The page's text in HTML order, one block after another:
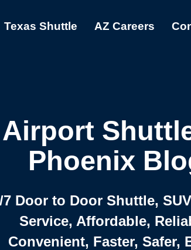
Texas Shuttle AZ Careers
Airport
Phoenix
7 Door to Door Shuttle,
Service, Affordable,
Convenient, Faster, Safer,